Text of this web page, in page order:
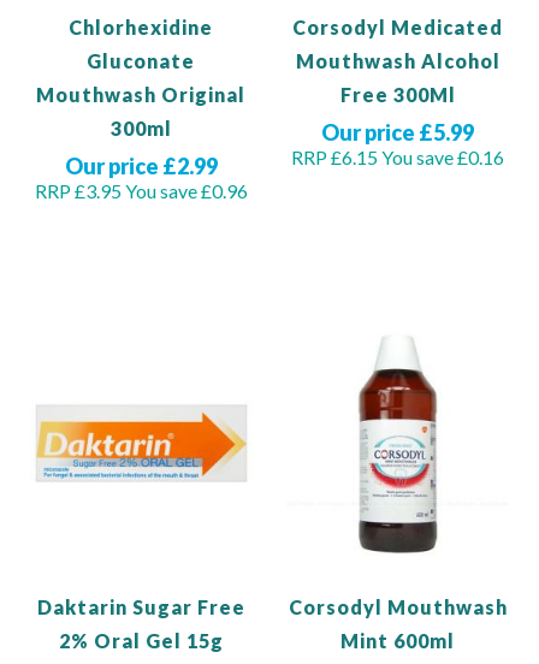
Chlorhexidine
Gluconate
Mouthwash Original
300ml
Our price £2.99
RRP £3.95You save £0.96
Corsodyl Medicated
Mouthwash Alcohol
Free 300Ml
Our price £5.99
RRP £6.15You save £0.16
Daktarin Sugar Free
2% Oral Gel 15g
Corsodyl Mouthwash
Mint 600ml